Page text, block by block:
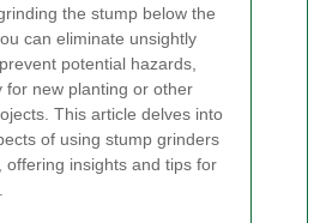
the stump below the
can eliminate unsightly
potential hazards,
for new planting or other
This article delves into
of using stump grinders
offering insights and tips for